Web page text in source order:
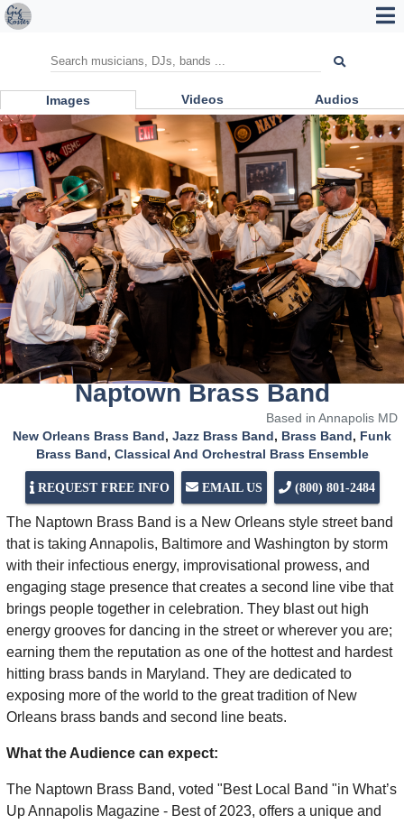
Images Videos Audios
Naptown Brass Band
Based in Annapolis MD
New Orleans Brass Band, Jazz Brass Band, Brass Band, Funk
Brass Band, Classical And Orchestral Brass Ensemble
REQUEST FREE INFO EMAIL US (800) 801-2484
The Naptown Brass Band is a New Orleans style street band
that is taking Annapolis, Baltimore and Washington by storm
with their infectious energy, improvisational prowess, and
engaging stage presence that creates a second line vibe that
brings people together in celebration. They blast out high
energy grooves for dancing in the street or wherever you are;
earning them the reputation as one of the hottest and hardest
hitting brass bands in Maryland. They are dedicated to
exposing more of the world to the great tradition of New
Orleans brass bands and second line beats.
What the Audience can expect:
The Naptown Brass Band, voted "Best Local Band "in What’s
Up Annapolis Magazine - Best of 2023, offers a unique and